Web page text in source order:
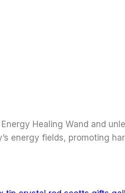
Healing Wand and
energy fields, promoting